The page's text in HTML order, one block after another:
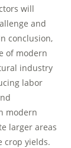
will
and
conclusion,
of modern
industry
labor
modern
larger areas
crop yields.